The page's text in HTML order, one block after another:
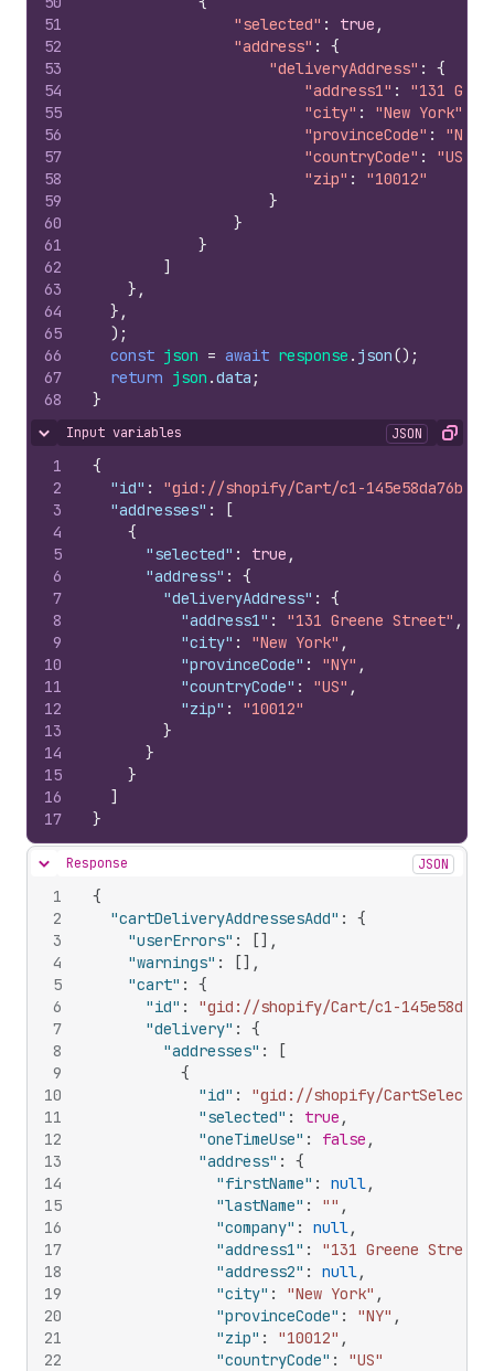
51
52
53
54
55
56
57
58
59
60
61
62
63
64
65
66
67
68
"selected" : true ,
"address" :
{
"deliveryAddress" :
{
"address1" :
"131
"city" : "New York"
"provinceCode" : "NY"
"countryCode" : "US"
"zip" :
"10012"
}
}
}
]
} ,
} ,
) ;
const json = await response . json() ;
return json .data ;
}
Hide content
Input variables JSON Copy
1
2
3
4
5
6
7
8
9
10
11
12
13
14
15
16
17
{
"id" :
"gid://shopify/Cart/c1-
"addresses" :
[
{
"selected" : true ,
"address" :
{
"deliveryAddress" :
{
"address1" : "131 Greene Street" ,
"city" : "New York" ,
"provinceCode" : "NY" ,
"countryCode" : "US" ,
"zip" :
"10012"
}
}
}
]
}
Hide content
Response JSON
1
2
3
4
5
6
7
8
9
10
11
12
13
14
15
16
17
18
19
20
21
22
{
"cartDeliveryAddressesAdd" :
{
"userErrors" : [] ,
"warnings" : [] ,
"cart" :
{
"id" :
"gid://shopify/Cart/c1-
"delivery" :
{
"addresses" :
[
{
"id" :
"gid://shopify/
"selected" : true ,
"oneTimeUse" : false ,
"address" :
{
"firstName" : null,
"lastName" : "" ,
"company" : null,
"address1" : "131 Greene Street"
"address2" : null,
"city" : "New York" ,
"provinceCode" : "NY" ,
"zip" : "10012" ,
"countryCode" :
"US"